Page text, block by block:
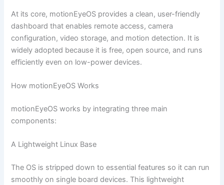
At its core, motionEyeOS provides a clean, user-friendly
dashboard that enables remote access, camera
configuration, video storage, and motion detection. It is
widely adopted because it is free, open source, and runs
efficiently even on low-power devices.
How motionEyeOS Works
motionEyeOS works by integrating three main
components:
A Lightweight Linux Base
The OS is stripped down to essential features so it can run
smoothly on single board devices. This lightweight